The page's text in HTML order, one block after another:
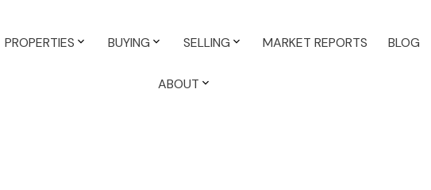
PROPERTIES BUYING SELLING MARKET REPORTS BLOG
ABOUT